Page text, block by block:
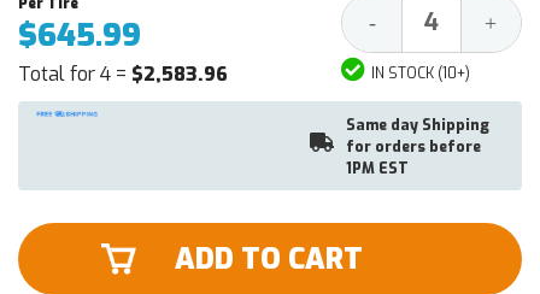
$645.99
Total for 4 = $2,583.96
Decrease
Quantity:
- +
IN STOCK (10+)
Same day Shipping
for orders before
1PM EST
ADD TO CART